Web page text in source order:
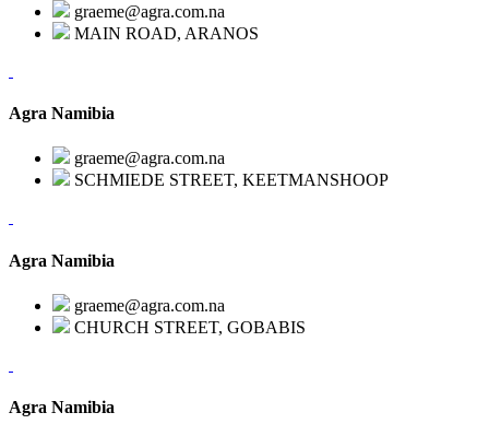
graeme@agra.com.na
MAIN ROAD, ARANOS
Agra Namibia
graeme@agra.com.na
SCHMIEDE STREET, KEETMANSHOOP
Agra Namibia
graeme@agra.com.na
CHURCH STREET, GOBABIS
Agra Namibia